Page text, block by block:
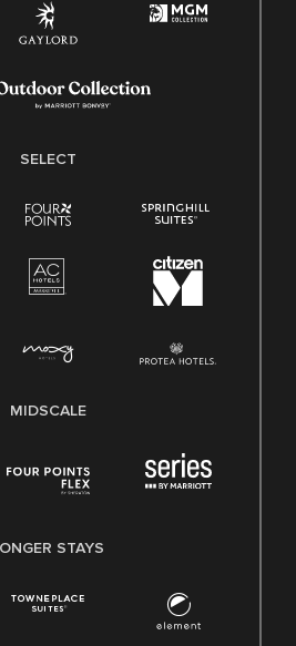
SELECT
MIDSCALE
STAYS